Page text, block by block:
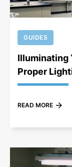
GUIDES
Illuminating
Proper
READ MORE